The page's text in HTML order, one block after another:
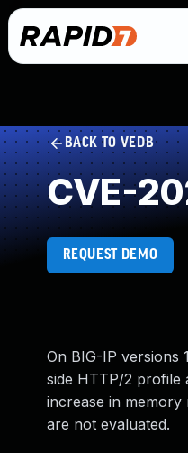
BACK TO VEDB
CVE-
REQUEST DEMO
On BIG-IP versions
side HTTP/2 profile
increase in
are not evaluated.